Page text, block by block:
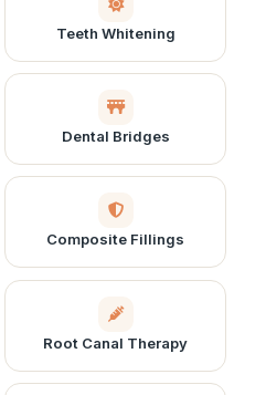
Teeth Whitening
Dental Bridges
Composite Fillings
Root Canal Therapy